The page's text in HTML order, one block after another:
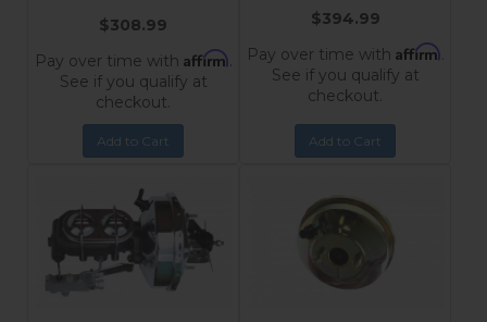
$308.99
Pay over time with Affirm.
See if you qualify at
checkout.
Add to Cart
$394.99
Pay over time with Affirm.
See if you qualify at
checkout.
Add to Cart